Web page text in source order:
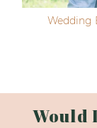
Wedding
Would